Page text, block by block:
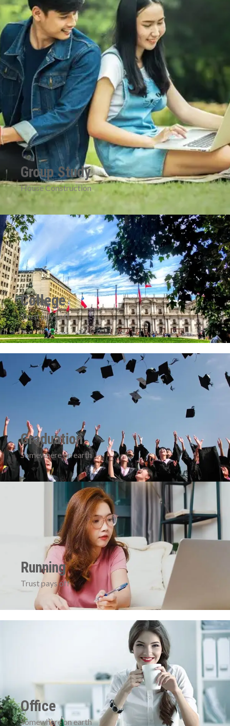
Group Study
House Construction
College
Trust pays off
Graduation
Somewhere on earth
Running
Trust pays off
Office
Somewhere on earth